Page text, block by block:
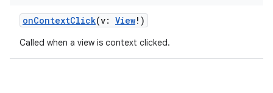
onContextClick(v: View! )
Called when a view is context clicked.